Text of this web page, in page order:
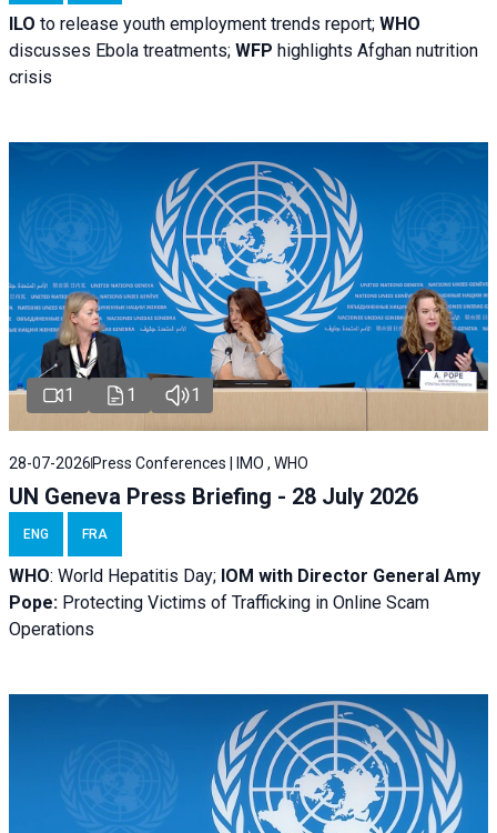
ILO to release youth employment trends report; WHO
discusses Ebola treatments; WFP highlights Afghan nutrition
crisis
1 1 1
28-07-2026Press Conferences | IMO , WHO
UN Geneva Press Briefing - 28 July 2026
ENG FRA
WHO: World Hepatitis Day; IOM with Director General Amy
Pope: Protecting Victims of Trafficking in Online Scam
Operations